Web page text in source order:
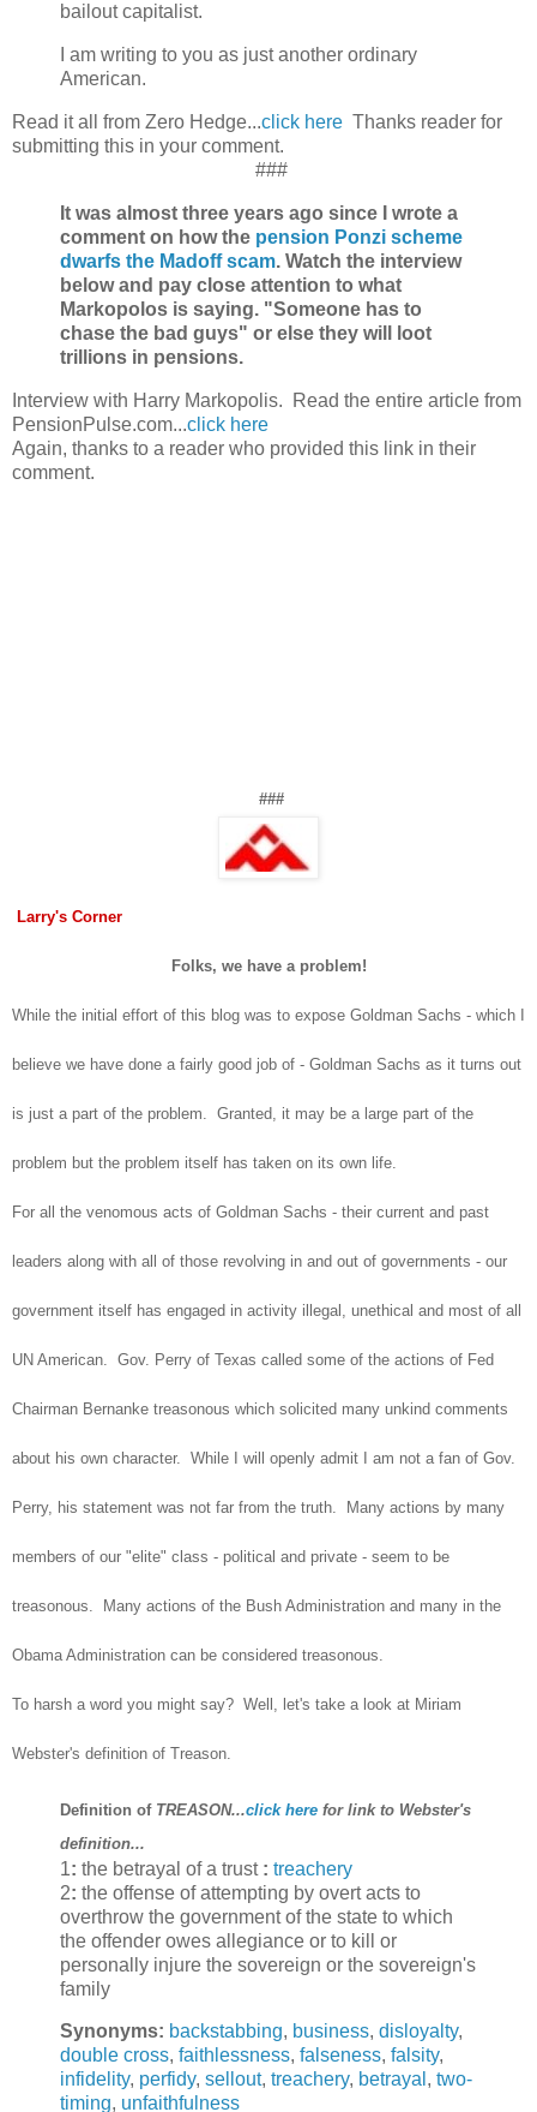
bailout capitalist.
I am writing to you as just another ordinary
American.
Read it all from Zero Hedge...click here Thanks reader for
submitting this in your comment.
###
It was almost three years ago since I wrote a
comment on how the pension Ponzi scheme
dwarfs the Madoff scam. Watch the interview
below and pay close attention to what
Markopolos is saying. "Someone has to
chase the bad guys" or else they will loot
trillions in pensions.
Interview with Harry Markopolis. Read the entire article from
PensionPulse.com...click here
Again, thanks to a reader who provided this link in their
comment.
###
Larry's Corner
Folks, we have a problem!
While the initial effort of this blog was to expose Goldman Sachs - which I
believe we have done a fairly good job of - Goldman Sachs as it turns out
is just a part of the problem. Granted, it may be a large part of the
problem but the problem itself has taken on its own life.
For all the venomous acts of Goldman Sachs - their current and past
leaders along with all of those revolving in and out of governments - our
government itself has engaged in activity illegal, unethical and most of all
UN American. Gov. Perry of Texas called some of the actions of Fed
Chairman Bernanke treasonous which solicited many unkind comments
about his own character. While I will openly admit I am not a fan of Gov.
Perry, his statement was not far from the truth. Many actions by many
members of our "elite" class - political and private - seem to be
treasonous. Many actions of the Bush Administration and many in the
Obama Administration can be considered treasonous.
To harsh a word you might say? Well, let's take a look at Miriam
Webster's definition of Treason.
Definition of TREASON...click here for link to Webster's
definition...
1: the betrayal of a trust : treachery
2: the offense of attempting by overt acts to
overthrow the government of the state to which
the offender owes allegiance or to kill or
personally injure the sovereign or the sovereign's
family
Synonyms: backstabbing, business, disloyalty,
double cross, faithlessness, falseness, falsity,
infidelity, perfidy, sellout, treachery, betrayal , two-
timing, unfaithfulness